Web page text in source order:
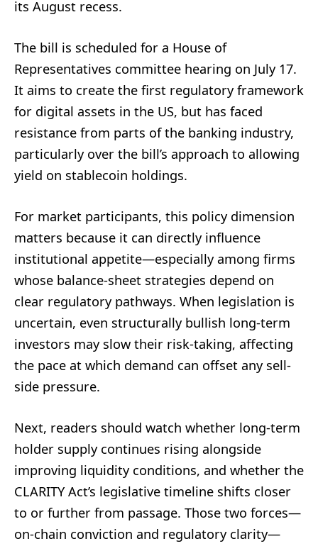
its August recess.
The bill is scheduled for a House of
Representatives committee hearing on July 17.
It aims to create the first regulatory framework
for digital assets in the US, but has faced
resistance from parts of the banking industry,
particularly over the bill’s approach to allowing
yield on stablecoin holdings.
For market participants, this policy dimension
matters because it can directly influence
institutional appetite—especially among firms
whose balance-sheet strategies depend on
clear regulatory pathways. When legislation is
uncertain, even structurally bullish long-term
investors may slow their risk-taking, affecting
the pace at which demand can offset any sell-
side pressure.
Next, readers should watch whether long-term
holder supply continues rising alongside
improving liquidity conditions, and whether the
CLARITY Act’s legislative timeline shifts closer
to or further from passage. Those two forces—
on-chain conviction and regulatory clarity—